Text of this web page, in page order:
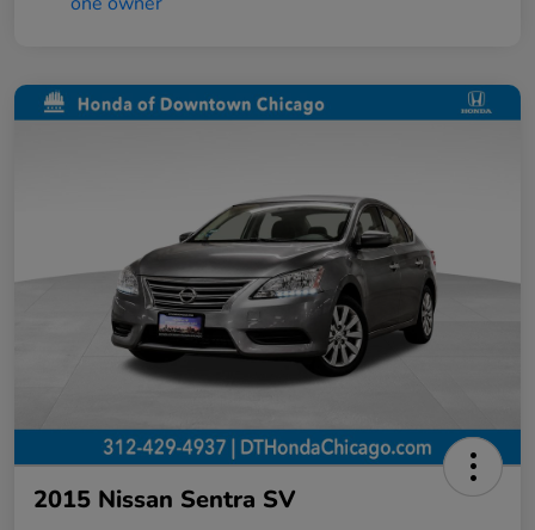
2015 Nissan Sentra SV